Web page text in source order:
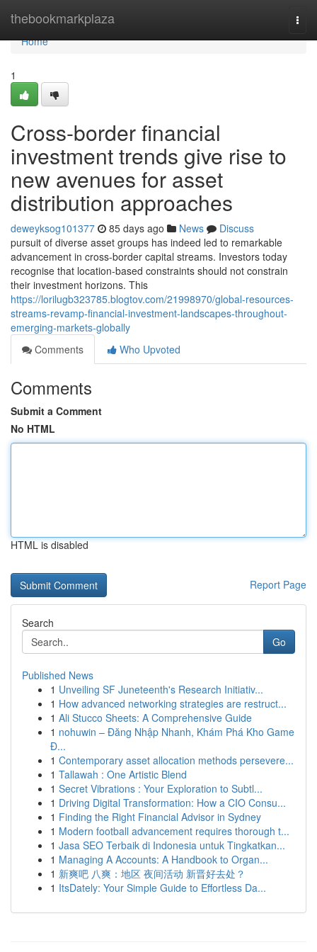
thebookmarkplaza
Home
Home
1
Cross-border financial
investment trends give rise to
new avenues for asset
distribution approaches
deweyksog101377 85 days ago News
Discuss
pursuit of diverse asset groups has indeed led to remarkable
advancement in cross-border capital streams. Investors today
recognise that location-based constraints should not constrain
their investment horizons. This
https://lorilugb323785.blogtov.com/21998970/global-resources-
streams-revamp-financial-investment-landscapes-throughout-
emerging-markets-globally
Comments
Who Upvoted
Comments
Submit a Comment
No HTML
HTML is disabled
Report Page
Search
Go
Published News
1 Unveiling SF Juneteenth's Research Initiativ...
1 How advanced networking strategies are restruct...
1 Ali Stucco Sheets: A Comprehensive Guide
1 nohuwin – Đăng Nhập Nhanh, Khám Phá Kho Game
Đ...
1 Contemporary asset allocation methods persevere...
1 Tallawah : One Artistic Blend
1 Secret Vibrations : Your Exploration to Subtl...
1 Driving Digital Transformation: How a CIO Consu...
1 Finding the Right Financial Advisor in Sydney
1 Modern football advancement requires thorough t...
1 Jasa SEO Terbaik di Indonesia untuk Tingkatkan...
1 Managing A Accounts: A Handbook to Organ...
1 新爽吧 八爽：地区 夜间活动 新晋好去处？
1 ItsDately: Your Simple Guide to Effortless Da...